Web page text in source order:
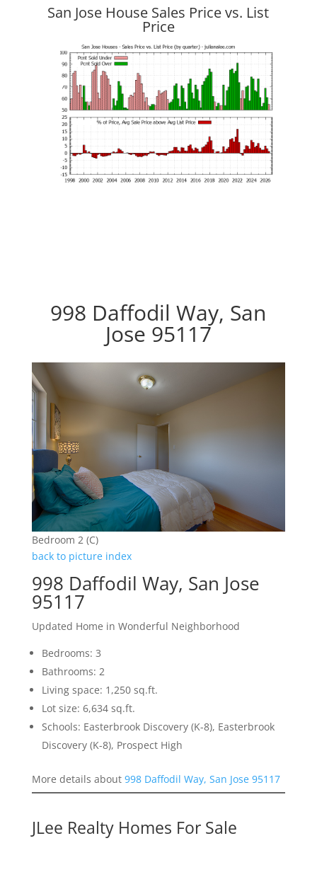
San Jose House Sales Price vs. List
Price
998 Daffodil Way, San
Jose 95117
Bedroom 2 (C)
back to picture index
998 Daffodil Way, San Jose
95117
Updated Home in Wonderful Neighborhood
Bedrooms: 3
Bathrooms: 2
Living space: 1,250 sq.ft.
Lot size: 6,634 sq.ft.
Schools: Easterbrook Discovery (K-8), Easterbrook
Discovery (K-8), Prospect High
More details about 998 Daffodil Way, San Jose 95117
JLee Realty Homes For Sale